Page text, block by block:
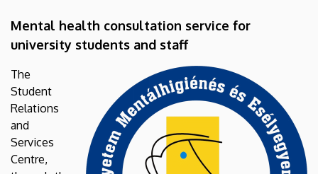
Mental health consultation service for
university students and staff
The
Student
Relations
and
Services
Centre,